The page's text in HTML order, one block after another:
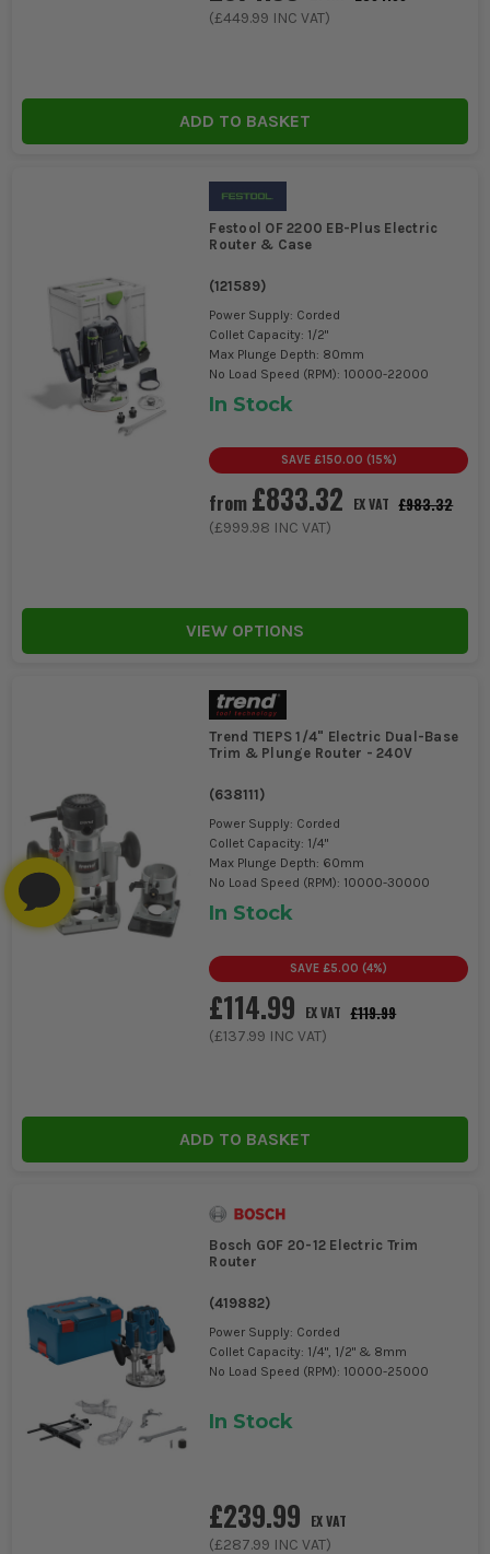
(£449.99 INC VAT)
ADD TO BASKET
Festool OF 2200 EB-Plus Electric
Router & Case
(121589)
Power Supply: Corded
Collet Capacity: 1/2"
Max Plunge Depth: 80mm
No Load Speed (RPM): 10000-22000
In Stock
SAVE £150.00 (15%)
from £833.32 EX VAT £983.32
(£999.98 INC VAT)
VIEW OPTIONS
Trend T1EPS 1/4" Electric Dual-Base
Trim & Plunge Router - 240V
(638111)
Power Supply: Corded
Collet Capacity: 1/4"
Max Plunge Depth: 60mm
No Load Speed (RPM): 10000-30000
In Stock
SAVE£5.00 (4%)
£114.99 EX VAT £119.99
(£137.99 INC VAT)
ADD TO BASKET
Bosch GOF 20-12 Electric Trim
Router
(419882)
Power Supply: Corded
Collet Capacity: 1/4", 1/2" & 8mm
No Load Speed (RPM): 10000-25000
In Stock
£239.99
EX VAT
(£287.99 INC VAT)